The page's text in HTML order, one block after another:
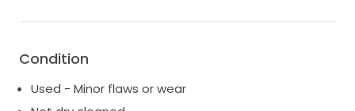
Condition
Used - Minor flaws or wear